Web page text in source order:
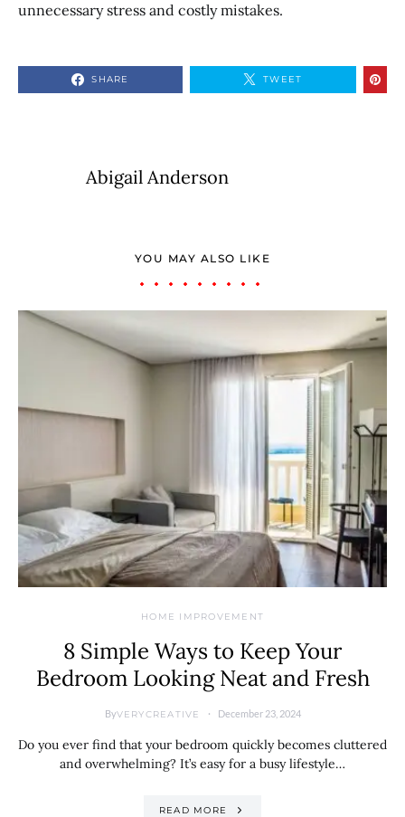
unnecessary stress and costly mistakes.
SHARE TWEET
Abigail Anderson
YOU MAY ALSO LIKE
HOME IMPROVEMENT
8 Simple Ways to Keep Your
Bedroom Looking Neat and Fresh
ByVERYCREATIVE December 23, 2024
Do you ever find that your bedroom quickly becomes cluttered
and overwhelming? It’s easy for a busy lifestyle…
READ MORE